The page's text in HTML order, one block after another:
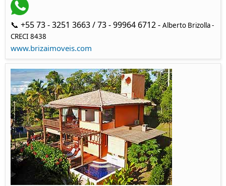
📞 +55 73 - 3251 3663 / 73 - 99964 6712 - Alberto Brizolla -
CRECI 8438
www.brizaimoveis.com